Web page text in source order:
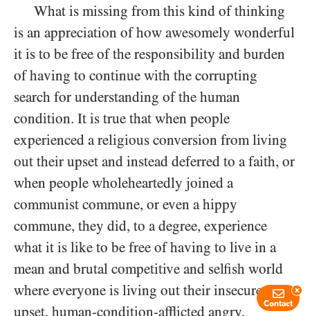
What is missing from this kind of thinking
is an appreciation of how awesomely wonderful
it is to be free of the responsibility and burden
of having to continue with the corrupting
search for understanding of the human
condition. It is true that when people
experienced a religious conversion from living
out their upset and instead deferred to a faith, or
when people wholeheartedly joined a
communist commune, or even a hippy
commune, they did, to a degree, experience
what it is like to be free of having to live in a
mean and brutal competitive and selfish world
where everyone is living out their insecure,
upset, human-condition-afflicted angry,
Contact
x